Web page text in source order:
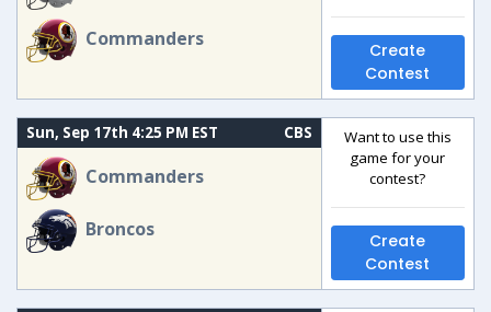
Commanders
Create
Contest
Sun, Sep 17th 4:25 PM EST CBS
Commanders
Broncos
Want to use this
game for your
contest?
Create
Contest